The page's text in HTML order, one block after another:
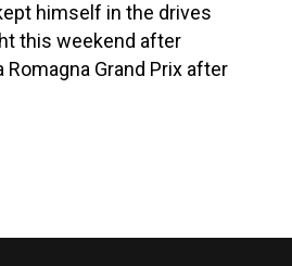
himself in the drives
this weekend after
Grand Prix after